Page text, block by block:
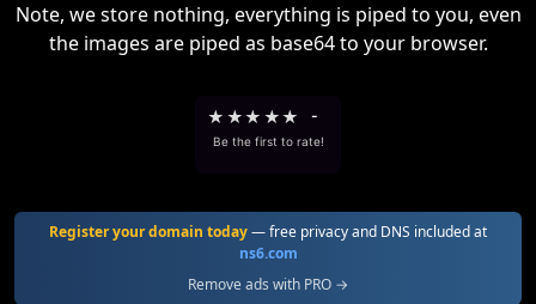
Note, we store nothing, everything is piped to you, even
the images are piped as base64 to your browser.
★ ★★ ★★ -
Be the first to rate!
Register your domain today— free privacy and DNS included at
ns6.com
Remove ads with PRO →